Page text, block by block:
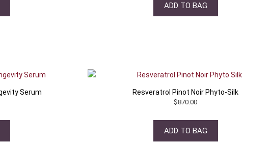
ADD TO BAG
Serum Resveratrol Pinot Noir Phyto-Silk
$870.00
ADD TO BAG